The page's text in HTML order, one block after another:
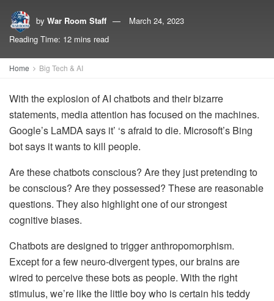
by War Room Staff
March 24, 2023
Reading Time: 12 mins read
Home Big Tech & AI
With the explosion of AI chatbots and their bizarre
statements, media attention has focused on the machines.
Google’s LaMDA says it’ ‘s afraid to die. Microsoft’s Bing
bot says it wants to kill people.
Are these chatbots conscious? Are they just pretending to
be conscious? Are they possessed? These are reasonable
questions. They also highlight one of our strongest
cognitive biases.
Chatbots are designed to trigger anthropomorphism.
Except for a few neuro-divergent types, our brains are
wired to perceive these bots as people. With the right
stimulus, we’re like the little boy who is certain his teddy